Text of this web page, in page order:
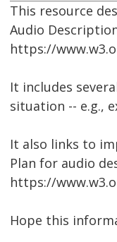
This resource
Audio
https://
It includes
situation -- e.g.,
It also links to
Plan for audio
https://
Hope this